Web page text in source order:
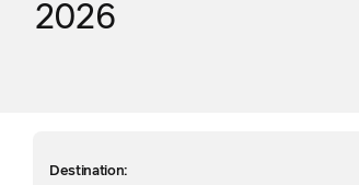
2026
Destination: